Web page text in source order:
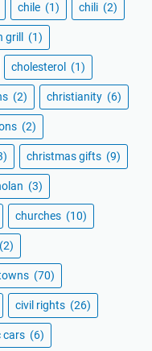
chile (1) chili (2)
grill (1)
cholesterol (1)
(2) christianity (6)
(2)
christmas gifts (9)
(3)
churches (10)
(2)
(70)
civil rights (26)
cars (6)